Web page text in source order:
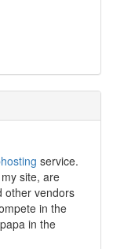
service.
site, are
other vendors
in the
in the